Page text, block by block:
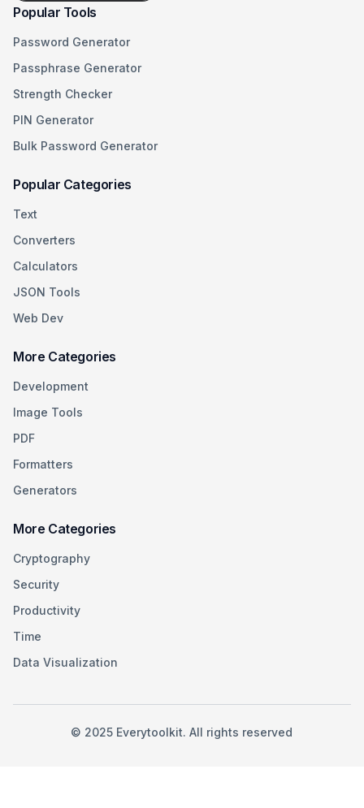
Popular Tools
Password Generator
Passphrase Generator
Strength Checker
PIN Generator
Bulk Password Generator
Popular Categories
Text
Converters
Calculators
JSON Tools
Web Dev
More Categories
Development
Image Tools
PDF
Formatters
Generators
More Categories
Cryptography
Security
Productivity
Time
Data Visualization
© 2025 Everytoolkit. All rights reserved